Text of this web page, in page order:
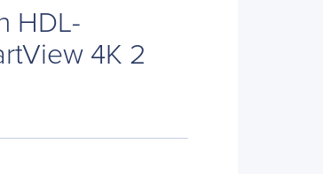
HDL-
4K 2